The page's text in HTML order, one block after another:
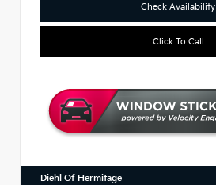
Check Availability
Click To Call
Diehl Of Hermitage